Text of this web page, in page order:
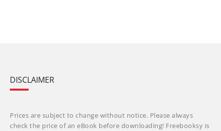
DISCLAIMER
Prices are subject to change without notice. Please always
check the price of an eBook before downloading! Freebooksy is